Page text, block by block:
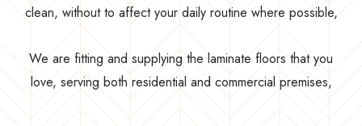
clean, without to affect your daily routine where possible,
We are fitting and supplying the laminate floors that you
love, serving both residential and commercial premises,